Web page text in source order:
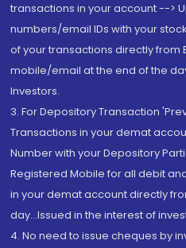
transactions in your account -->
numbers/email IDs with your
of your transactions directly from
mobile/email at the end of the
Investors.
3. For Depository Transaction
Transactions in your demat
Number with your Depository
Registered Mobile for all debit
in your demat account directly
day...Issued in the interest of
4. No need to issue cheques by